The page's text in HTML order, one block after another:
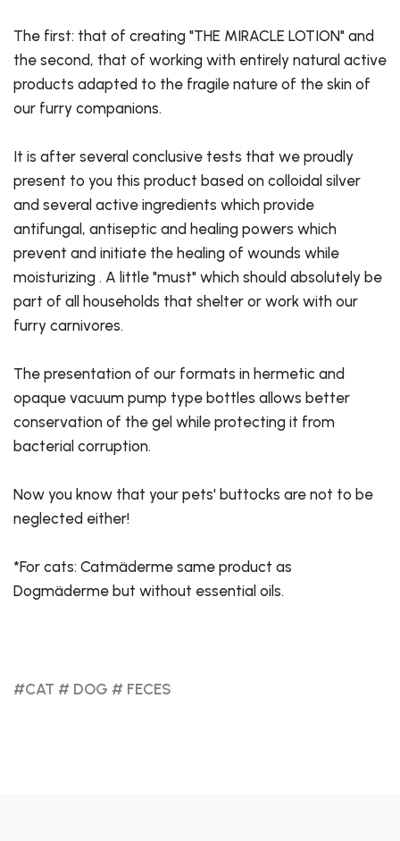
The first: that of creating "THE MIRACLE LOTION" and
the second, that of working with entirely natural active
products adapted to the fragile nature of the skin of
our furry companions.
It is after several conclusive tests that we proudly
present to you this product based on colloidal silver
and several active ingredients which provide
antifungal, antiseptic and healing powers which
prevent and initiate the healing of wounds while
moisturizing . A little "must" which should absolutely be
part of all households that shelter or work with our
furry carnivores.
The presentation of our formats in hermetic and
opaque vacuum pump type bottles allows better
conservation of the gel while protecting it from
bacterial corruption.
Now you know that your pets' buttocks are not to be
neglected either!
*For cats: Catmäderme same product as
Dogmäderme but without essential oils.
#CAT # DOG # FECES